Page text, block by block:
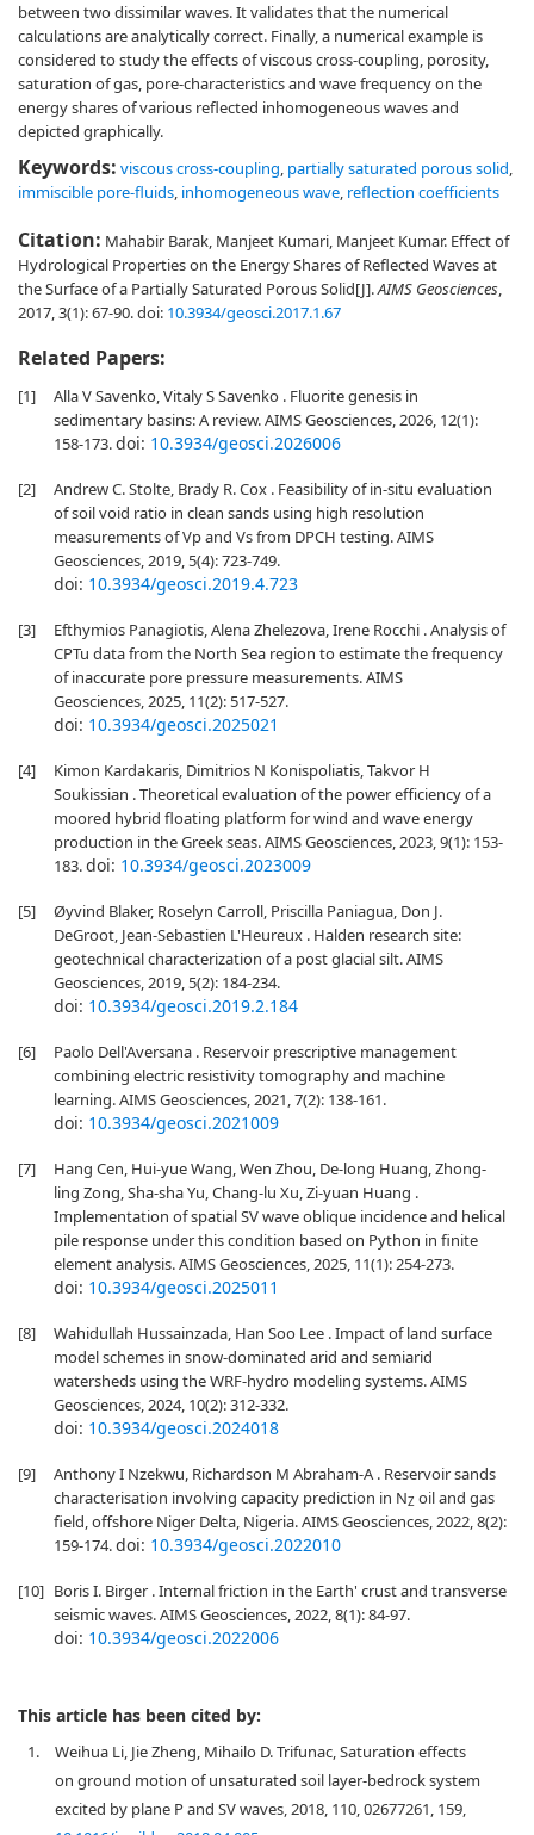
between two dissimilar waves. It validates that the numerical
calculations are analytically correct. Finally, a numerical example is
considered to study the effects of viscous cross-coupling, porosity,
saturation of gas, pore-characteristics and wave frequency on the
energy shares of various reflected inhomogeneous waves and
depicted graphically.
Keywords: viscous cross-coupling, partially saturated porous solid,
immiscible pore-fluids, inhomogeneous wave, reflection coefficients
Citation: Mahabir Barak, Manjeet Kumari, Manjeet Kumar. Effect of
Hydrological Properties on the Energy Shares of Reflected Waves at
the Surface of a Partially Saturated Porous Solid[J].AIMS Geosciences,
2017, 3(1): 67-90.doi: 10.3934/geosci.2017.1.67
Related Papers:
[1]
Alla V Savenko, Vitaly S Savenko . Fluorite genesis in
sedimentary basins: A review. AIMS Geosciences, 2026, 12(1):
158-173.doi: 10.3934/geosci.2026006
[2]
Andrew C. Stolte, Brady R. Cox . Feasibility of in-situ evaluation
of soil void ratio in clean sands using high resolution
measurements of Vp and Vs from DPCH testing. AIMS
Geosciences, 2019, 5(4): 723-749.
doi: 10.3934/geosci.2019.4.723
[3]
Efthymios Panagiotis, Alena Zhelezova, Irene Rocchi . Analysis of
CPTu data from the North Sea region to estimate the frequency
of inaccurate pore pressure measurements. AIMS
Geosciences, 2025, 11(2): 517-527.
doi: 10.3934/geosci.2025021
[4]
Kimon Kardakaris, Dimitrios N Konispoliatis, Takvor H
Soukissian . Theoretical evaluation of the power efficiency of a
moored hybrid floating platform for wind and wave energy
production in the Greek seas. AIMS Geosciences, 2023, 9(1): 153-
183.doi: 10.3934/geosci.2023009
[5]
Øyvind Blaker, Roselyn Carroll, Priscilla Paniagua, Don J.
DeGroot, Jean-Sebastien L'Heureux . Halden research site:
geotechnical characterization of a post glacial silt. AIMS
Geosciences, 2019, 5(2): 184-234.
doi: 10.3934/geosci.2019.2.184
[6]
Paolo Dell'Aversana . Reservoir prescriptive management
combining electric resistivity tomography and machine
learning. AIMS Geosciences, 2021, 7(2): 138-161.
doi: 10.3934/geosci.2021009
[7]
Hang Cen, Hui-yue Wang, Wen Zhou, De-long Huang, Zhong-
ling Zong, Sha-sha Yu, Chang-lu Xu, Zi-yuan Huang .
Implementation of spatial SV wave oblique incidence and helical
pile response under this condition based on Python in finite
element analysis. AIMS Geosciences, 2025, 11(1): 254-273.
doi: 10.3934/geosci.2025011
[8]
Wahidullah Hussainzada, Han Soo Lee . Impact of land surface
model schemes in snow-dominated arid and semiarid
watersheds using the WRF-hydro modeling systems. AIMS
Geosciences, 2024, 10(2): 312-332.
doi: 10.3934/geosci.2024018
[9]
Anthony I Nzekwu, Richardson M Abraham-A . Reservoir sands
characterisation involving capacity prediction in NZ oil and gas
field, offshore Niger Delta, Nigeria. AIMS Geosciences, 2022, 8(2):
159-174.doi: 10.3934/geosci.2022010
[10] Boris I. Birger . Internal friction in the Earth' crust and transverse
seismic waves. AIMS Geosciences, 2022, 8(1): 84-97.
doi: 10.3934/geosci.2022006
This article has been cited by:
1.
Weihua Li, Jie Zheng, Mihailo D. Trifunac, Saturation effects
on ground motion of unsaturated soil layer-bedrock system
excited by plane P and SV waves, 2018, 110, 02677261, 159,